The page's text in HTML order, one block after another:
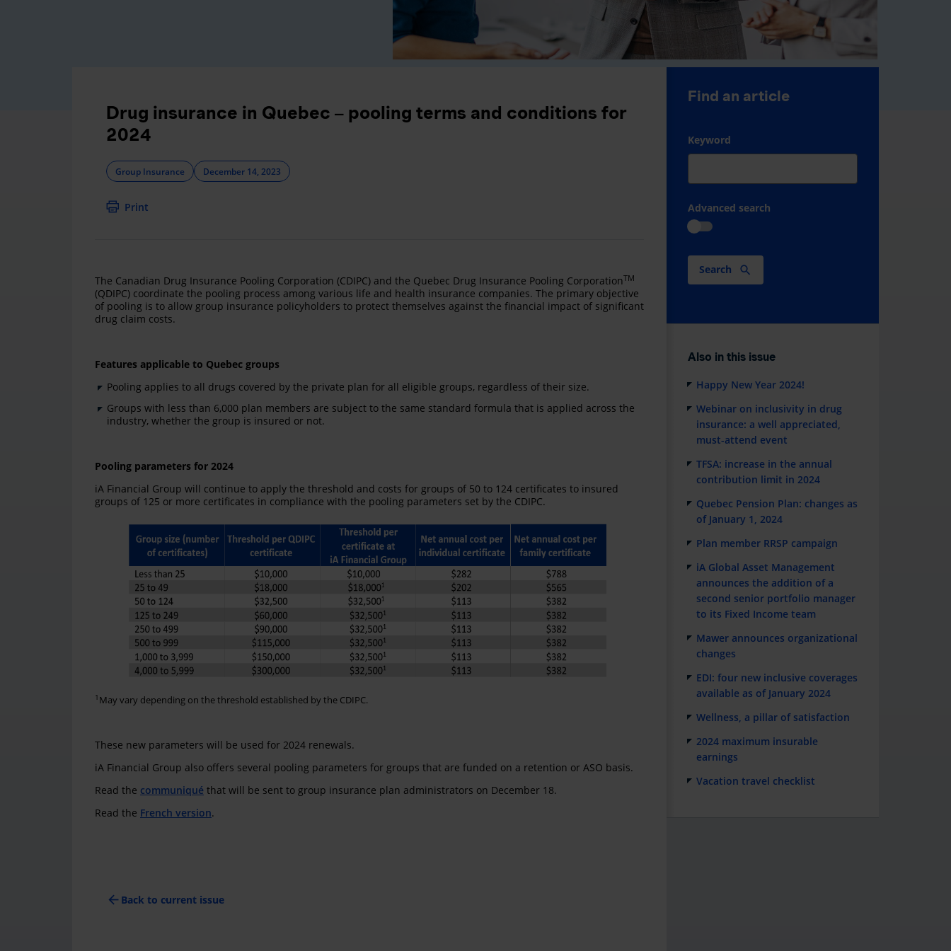
Drug insurance in Quebec – pooling terms and conditions for
2024
Group Insurance December 14, 2023
Print
The Canadian Drug Insurance Pooling Corporation (CDIPC) and the Quebec Drug Insurance Pooling CorporationTM
(QDIPC) coordinate the pooling process among various life and health insurance companies. The primary objective
of pooling is to allow group insurance policyholders to protect themselves against the financial impact of significant
drug claim costs.
Features applicable to Quebec groups
Pooling applies to all drugs covered by the private plan for all eligible groups, regardless of their size.
Groups with less than 6,000 plan members are subject to the same standard formula that is applied across the
industry, whether the group is insured or not.
Pooling parameters for 2024
iA Financial Group will continue to apply the threshold and costs for groups of 50 to 124 certificates to insured
groups of 125 or more certificates in compliance with the pooling parameters set by the CDIPC.
1 May vary depending on the threshold established by the CDIPC.
These new parameters will be used for 2024 renewals.
iA Financial Group also offers several pooling parameters for groups that are funded on a retention or ASO basis.
Read the communiqué that will be sent to group insurance plan administrators on December 18.
Read the French version.
arrow_back Back to current issue
Find an article
Keyword
Advanced search
Search
Also in this issue
Happy New Year 2024!
Webinar on inclusivity in drug
insurance: a well appreciated,
must-attend event
TFSA: increase in the annual
contribution limit in 2024
Quebec Pension Plan: changes as
of January 1, 2024
Plan member RRSP campaign
iA Global Asset Management
announces the addition of a
second senior portfolio manager
to its Fixed Income team
Mawer announces organizational
changes
EDI: four new inclusive coverages
available as of January 2024
Wellness, a pillar of satisfaction
2024 maximum insurable
earnings
Vacation travel checklist